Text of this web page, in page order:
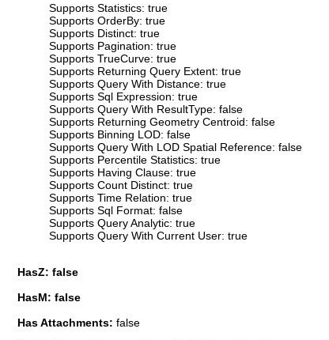
Supports Statistics: true
Supports OrderBy: true
Supports Distinct: true
Supports Pagination: true
Supports TrueCurve: true
Supports Returning Query Extent: true
Supports Query With Distance: true
Supports Sql Expression: true
Supports Query With ResultType: false
Supports Returning Geometry Centroid: false
Supports Binning LOD: false
Supports Query With LOD Spatial Reference: false
Supports Percentile Statistics: true
Supports Having Clause: true
Supports Count Distinct: true
Supports Time Relation: true
Supports Sql Format: false
Supports Query Analytic: true
Supports Query With Current User: true
HasZ: false
HasM: false
Has Attachments: false